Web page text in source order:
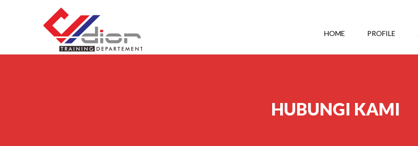
HOME PROFILE
HUBUNGI KAMI